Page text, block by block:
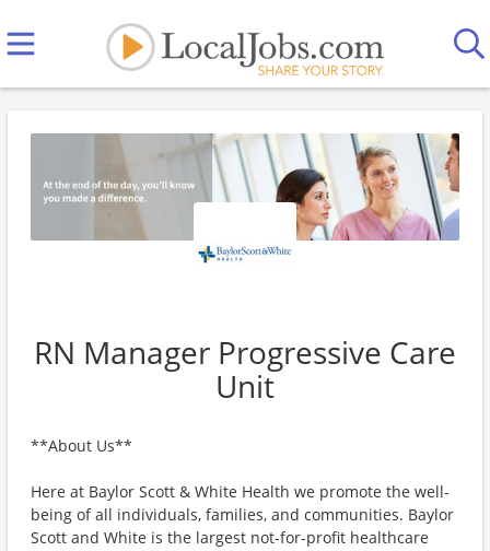
RN Manager Progressive Care
Unit
**About Us**
Here at Baylor Scott & White Health we promote the well-
being of all individuals, families, and communities. Baylor
Scott and White is the largest not-for-profit healthcare